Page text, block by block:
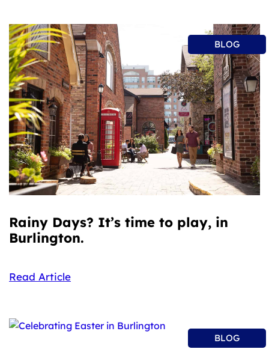
BLOG
Rainy Days? It’s time to play, in
Burlington.
Read Article
BLOG